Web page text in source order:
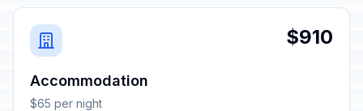
$910
Accommodation
$65 per night